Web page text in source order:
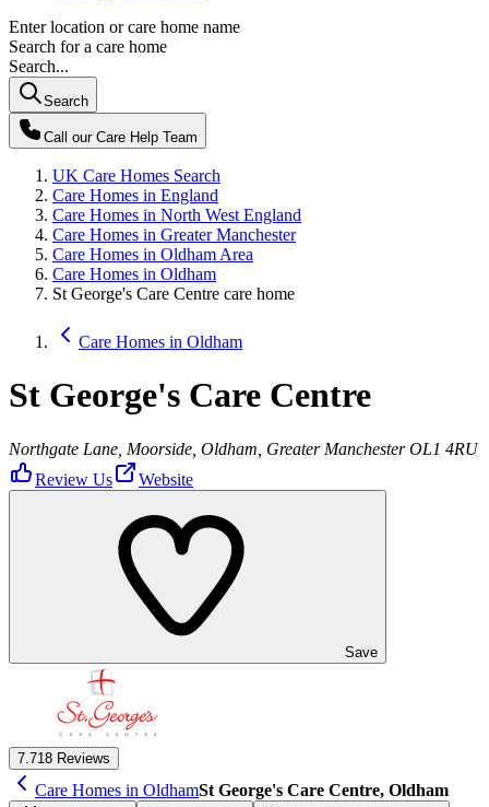
Enter location or care home name
Search for a care home
Search...
Search
Call our Care Help Team
UK Care Homes Search
Care Homes in England
Care Homes in North West England
Care Homes in Greater Manchester
Care Homes in Oldham Area
Care Homes in Oldham
St George's Care Centre care home
Care Homes in Oldham
St George's Care Centre
Northgate Lane, Moorside, Oldham, Greater Manchester OL1 4RU
Review Us
Website
Save
7.718 Reviews
Care Homes in OldhamSt George's Care Centre, Oldham